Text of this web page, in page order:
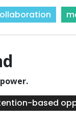
based